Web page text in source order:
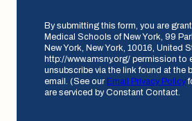
By submitting this form, you are
Medical Schools of New York, 99
New York, New York, 10016, United
http://www.amsny.org/ permission to
unsubscribe via the link found at the
email. (See our Email Privacy Policy
are serviced by Constant Contact.